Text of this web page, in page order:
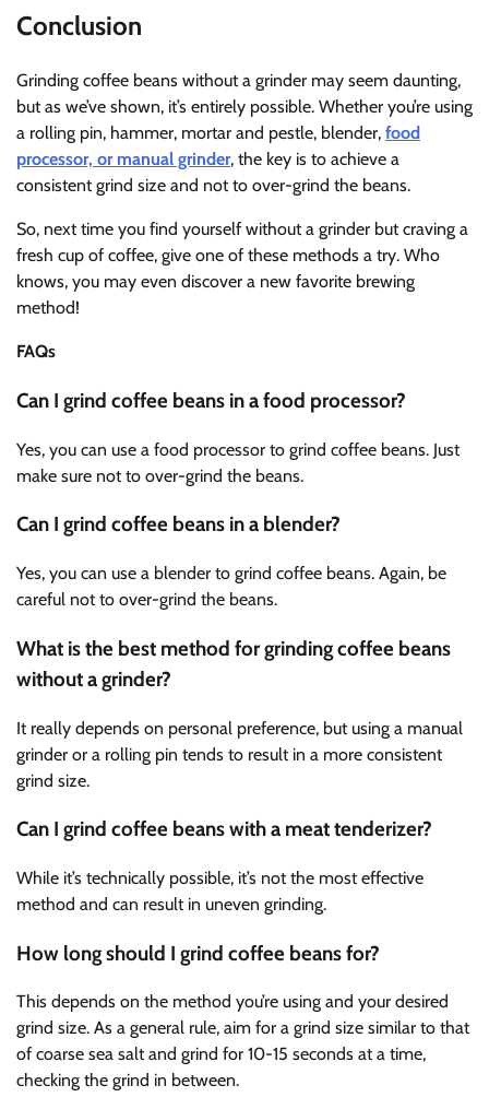
Conclusion
Grinding coffee beans without a grinder may seem daunting,
but as we’ve shown, it’s entirely possible. Whether you’re using
a rolling pin, hammer, mortar and pestle, blender, food
processor, or manual grinder, the key is to achieve a
consistent grind size and not to over-grind the beans.
So, next time you find yourself without a grinder but craving a
fresh cup of coffee, give one of these methods a try. Who
knows, you may even discover a new favorite brewing
method!
FAQs
Can I grind coffee beans in a food processor?
Yes, you can use a food processor to grind coffee beans. Just
make sure not to over-grind the beans.
Can I grind coffee beans in a blender?
Yes, you can use a blender to grind coffee beans. Again, be
careful not to over-grind the beans.
What is the best method for grinding coffee beans
without a grinder?
It really depends on personal preference, but using a manual
grinder or a rolling pin tends to result in a more consistent
grind size.
Can I grind coffee beans with a meat tenderizer?
While it’s technically possible, it’s not the most effective
method and can result in uneven grinding.
How long should I grind coffee beans for?
This depends on the method you’re using and your desired
grind size. As a general rule, aim for a grind size similar to that
of coarse sea salt and grind for 10-15 seconds at a time,
checking the grind in between.